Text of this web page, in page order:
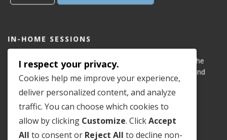
IN-HOME SESSIONS
IN-HOME appointments for reflexology are available for the
areas of Dove Mountain, San Lucas, Old Town Marana, and
Gladden Farms. Please see coveragemap.
Details In-Home Appointments
I respect your privacy.
Cookies help me improve your experience,
deliver personalized content, and analyze
traffic. You can choose which cookies to
allow by clicking Customize. ClickAccept
All to consent or Reject All to decline non-